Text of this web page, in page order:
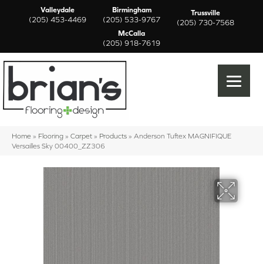
Valleydale
(205) 453-4469
Birmingham
(205) 533-9767
Trussville
(205) 730-7568
McCalla
(205) 918-7619
Home » Flooring » Carpet » Products » Anderson Tuftex MAGNIFIQUE
Versailles Sky 00400_ZZ306